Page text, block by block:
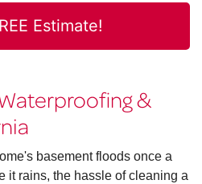
Estimate!
&
basement floods once a
it rains, the hassle of cleaning a